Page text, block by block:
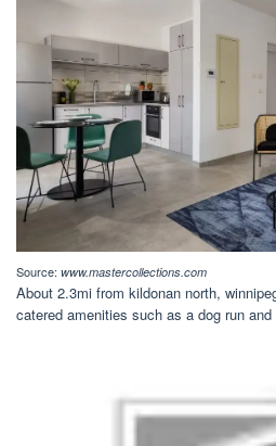
Source: www.mastercollections.com
About 2.3mi from kildonan north,
catered amenities such as a dog run